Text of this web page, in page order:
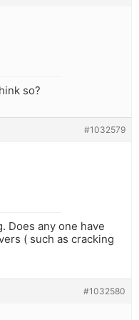
so?
#1032579
Does any one have
( such as cracking
#1032580